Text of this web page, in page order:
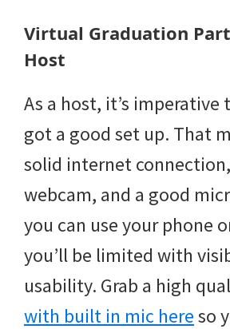
Virtual Graduation
Host
As a host, it’s imperative
got a good set up. That
solid internet
webcam, and a good
you can use your phone
you’ll be limited with
usability. Grab a high
with built in mic hereso